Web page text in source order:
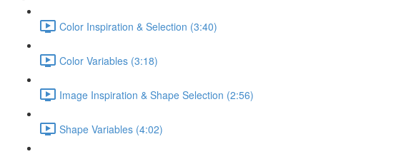
Color Inspiration & Selection (3:40)
Color Variables (3:18)
Image Inspiration & Shape Selection (2:56)
Shape Variables (4:02)